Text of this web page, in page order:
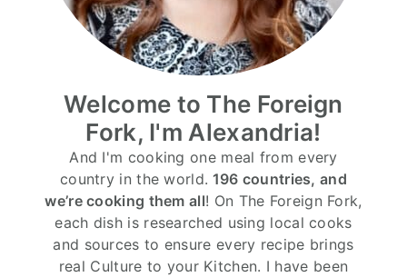
Welcome to The Foreign
Fork, I'm Alexandria!
And I'm cooking one meal from every
country in the world. 196 countries, and
we’re cooking them all! On The Foreign Fork,
each dish is researched using local cooks
and sources to ensure every recipe brings
real Culture to your Kitchen. I have been